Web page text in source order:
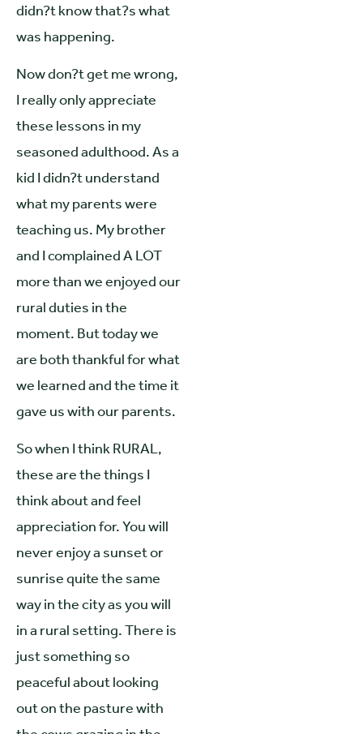
didn?t know that?s what
was happening.
Now don?t get me wrong,
I really only appreciate
these lessons in my
seasoned adulthood. As a
kid I didn?t understand
what my parents were
teaching us. My brother
and I complained A LOT
more than we enjoyed our
rural duties in the
moment. But today we
are both thankful for what
we learned and the time it
gave us with our parents.
So when I think RURAL,
these are the things I
think about and feel
appreciation for. You will
never enjoy a sunset or
sunrise quite the same
way in the city as you will
in a rural setting. There is
just something so
peaceful about looking
out on the pasture with